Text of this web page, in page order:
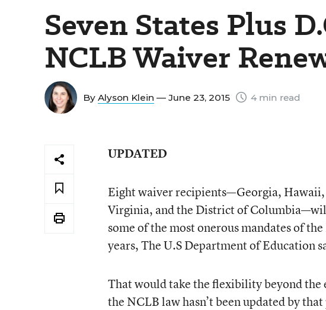
Seven States Plus
NCLB Waiver
By Alyson Klein — June 23, 2015 4 min read
UPDATED
Eight waiver recipients—Georgia,
Virginia, and the District of
some of the most onerous mandates of
years, The U.S Department of Education
That would take the flexibility beyond the
the NCLB law hasn’t been updated by